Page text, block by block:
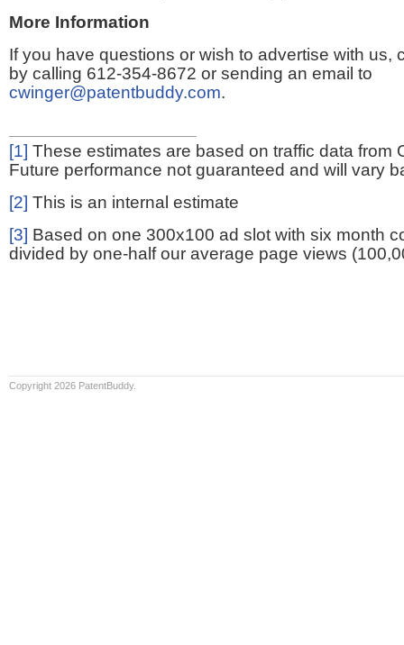
More Information
If you have questions or wish to advertise with us,
by calling 612-354-8672 or sending an email to
cwinger@patentbuddy.com.
[1] These estimates are based on traffic data from
Future performance not guaranteed and will vary
[2] This is an internal estimate
[3] Based on one 300x100 ad slot with six month
divided by one-half our average page views
Copyright 2026 PatentBuddy.